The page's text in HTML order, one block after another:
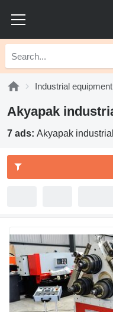
Industrial equipment
Akyapak
7 ads: Akyapak